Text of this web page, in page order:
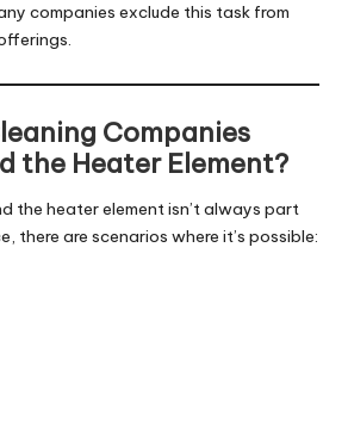
companies exclude this task from
Companies
the Heater Element?
the heater element isn’t always part
there are scenarios where it’s possible: